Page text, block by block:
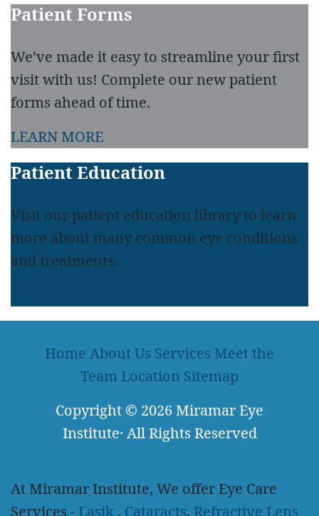
Patient Forms
We’ve made it easy to streamline your first
visit with us! Complete our new patient
forms ahead of time.
LEARN MORE
Patient Education
Visit our patient education library to learn
more about many common eye conditions
and treatments.
Home About Us Services Meet the
Team Location Sitemap
Copyright © 2026Miramar Eye
Institute· All Rights Reserved
At Miramar Institute, We offer Eye Care
Services - Lasik , Cataracts, Refractive Lens